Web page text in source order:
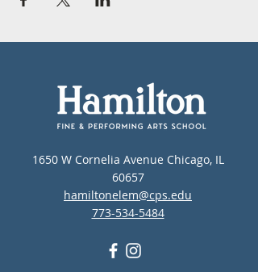
1650 W Cornelia Avenue Chicago, IL
60657
hamiltonelem@cps.edu
773-534-5484